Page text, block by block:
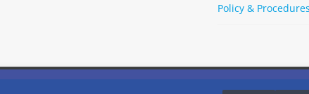
Policy & Procedures